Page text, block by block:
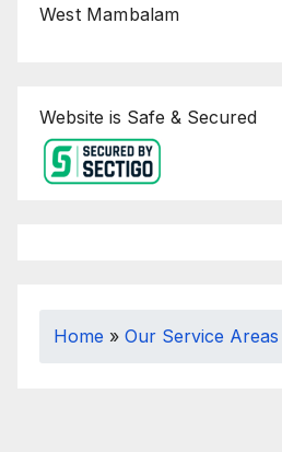
West Mambalam
Website is Safe & Secured
Home » Our Service Areas